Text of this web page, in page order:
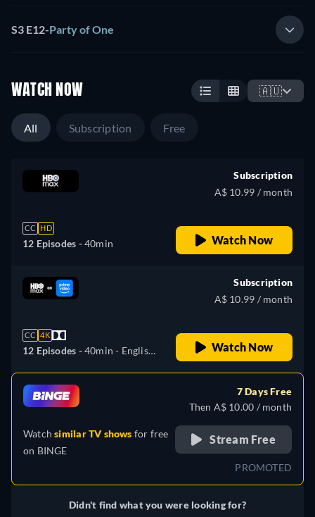
S3 E12-Party of One
WATCH NOW 🇦🇺
All Subscription Free
CC HD
12 Episodes -40min
Subscription
A$ 10.99 / month
Watch Now
CC 4K
12 Episodes -40min - English,
French, Hungarian, Italian,
Polish, Portuguese, Russian,
Subscription
A$ 10.99 / month
Watch Now
Watchsimilar TV shows for free
on BINGE
7 Days Free
Then A$ 10.00 / month
Stream Free
PROMOTED
Didn't find what you were looking for?